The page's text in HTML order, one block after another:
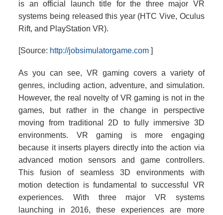
is an official launch title for the three major VR
systems being released this year (HTC Vive, Oculus
Rift, and PlayStation VR).
[Source: http://jobsimulatorgame.com
As you can see, VR gaming covers a variety of
genres, including action, adventure, and simulation.
However, the real novelty of VR gaming is not in the
games, but rather in the change in perspective
moving from traditional 2D to fully immersive 3D
environments. VR gaming is more engaging
because it inserts players directly into the action via
advanced motion sensors and game controllers.
This fusion of seamless 3D environments with
motion detection is fundamental to successful VR
experiences. With three major VR systems
launching in 2016, these experiences are more